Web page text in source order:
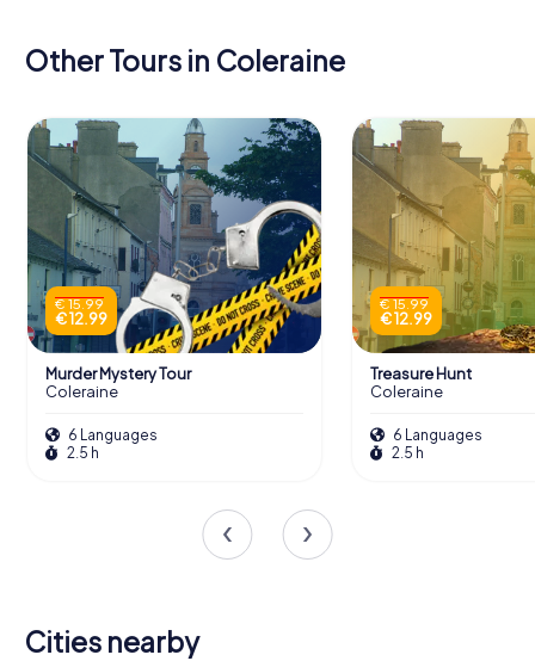
Other Tours in Coleraine
€ 15.99
€ 12.99
Murder Mystery Tour
Coleraine
6 Languages
2.5 h
€ 15.99
€ 12.99
Treasure Hunt
Coleraine
6 Languages
2.5 h
Cities nearby